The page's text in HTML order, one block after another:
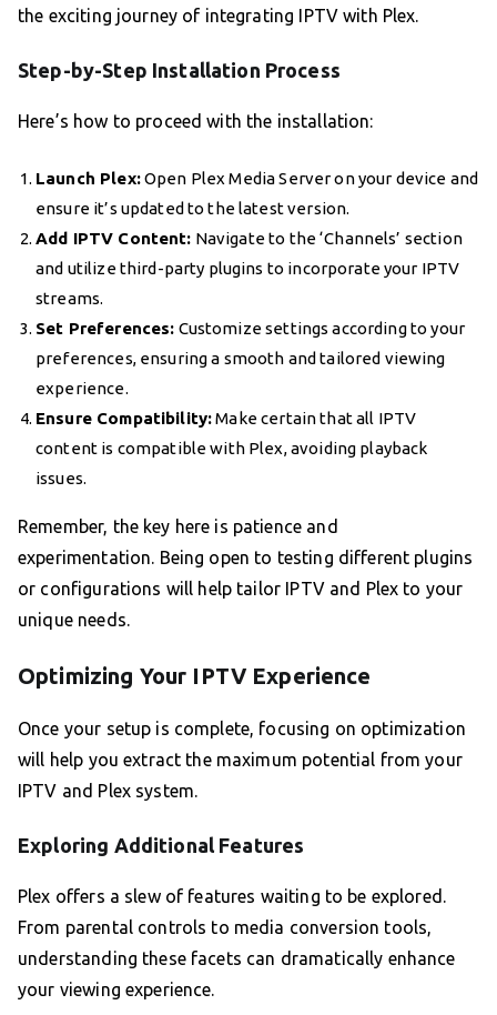
the exciting journey of integrating IPTV with Plex.
Step-by-Step Installation Process
Here’s how to proceed with the installation:
Launch Plex:Open Plex Media Server on your device and
ensure it’s updated to the latest version.
Add IPTV Content: Navigate to the ‘Channels’ section
and utilize third-party plugins to incorporate your IPTV
streams.
Set Preferences: Customize settings according to your
preferences, ensuring a smooth and tailored viewing
experience.
Ensure Compatibility:Make certain that all IPTV
content is compatible with Plex, avoiding playback
issues.
Remember, the key here is patience and
experimentation. Being open to testing different plugins
or configurations will help tailor IPTV and Plex to your
unique needs.
Optimizing Your IPTV Experience
Once your setup is complete, focusing on optimization
will help you extract the maximum potential from your
IPTV and Plex system.
Exploring Additional Features
Plex offers a slew of features waiting to be explored.
From parental controls to media conversion tools,
understanding these facets can dramatically enhance
your viewing experience.